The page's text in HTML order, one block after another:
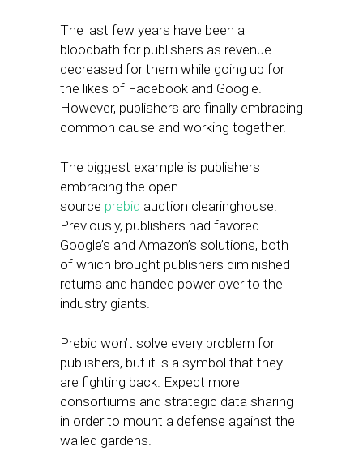
The last few years have been a
bloodbath for publishers as revenue
decreased for them while going up for
the likes of Facebook and Google.
However, publishers are finally embracing
common cause and working together.
The biggest example is publishers
embracing the open
source prebid auction clearinghouse.
Previously, publishers had favored
Google’s and Amazon’s solutions, both
of which brought publishers diminished
returns and handed power over to the
industry giants.
Prebid won’t solve every problem for
publishers, but it is a symbol that they
are fighting back. Expect more
consortiums and strategic data sharing
in order to mount a defense against the
walled gardens.